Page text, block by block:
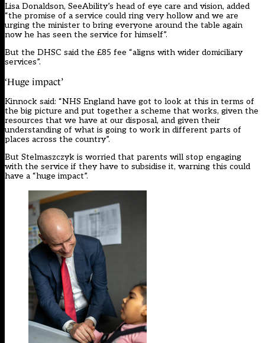
Lisa Donaldson, SeeAbility’s head of eye care and vision, added
“the promise of a service could ring very hollow and we are
urging the minister to bring everyone around the table again
now he has seen the service for himself”.
But the DHSC said the £85 fee “aligns with wider domiciliary
services”.
‘Huge impact’
Kinnock said: “NHS England have got to look at this in terms of
the big picture and put together a scheme that works, given the
resources that we have at our disposal, and given their
understanding of what is going to work in different parts of
places across the country”.
But Stelmaszczyk is worried that parents will stop engaging
with the service if they have to subsidise it, warning this could
have a “huge impact”.